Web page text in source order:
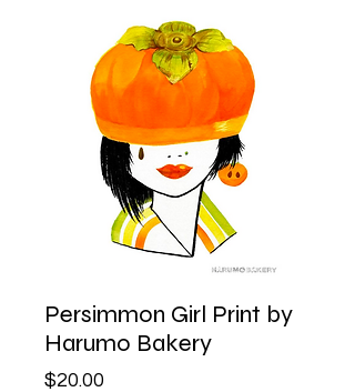
Persimmon Girl Print by
Harumo Bakery
$20.00